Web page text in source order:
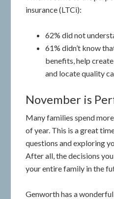
insurance (LTCi):
62% did not
61% didn’t know
benefits, help
and locate quality
November is
Many families spend
of year. This is a great
questions and exploring
After all, the decisions
your entire family in the
Genworth has a